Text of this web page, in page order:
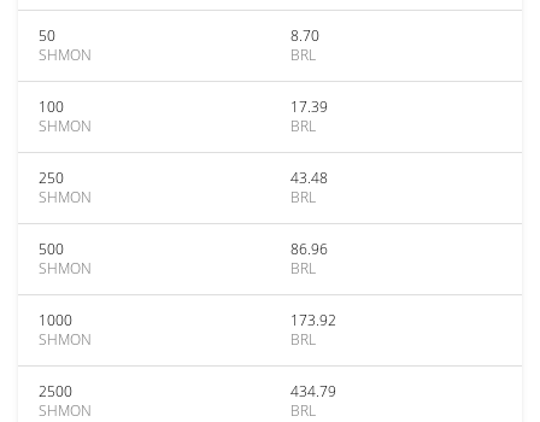
50
SHMON
8.70
BRL
100
SHMON
17.39
BRL
250
SHMON
43.48
BRL
500
SHMON
86.96
BRL
1000
SHMON
173.92
BRL
2500
SHMON
434.79
BRL